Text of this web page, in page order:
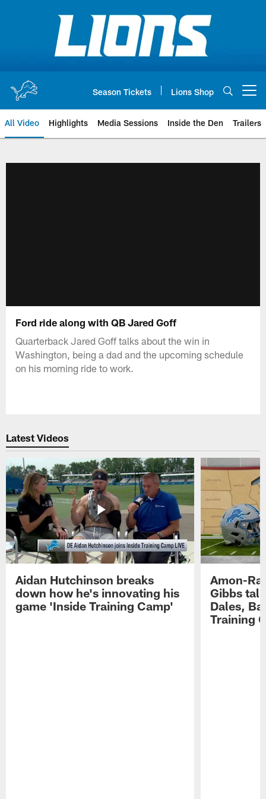
Season Tickets Lions Shop
All Video Highlights Media Sessions Inside the Den Trailers
Ford ride along with QB Jared Goff
Quarterback Jared Goff talks about the win in
Washington, being a dad and the upcoming schedule
on his morning ride to work.
Latest Videos
Aidan Hutchinson breaks
down how he's innovating his
game 'Inside Training Camp'
Amon-
Gibbs
Dales,
Training